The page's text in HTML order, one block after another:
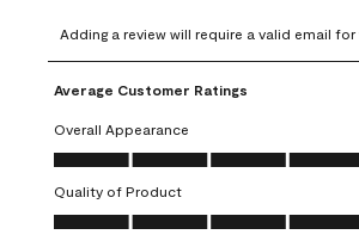
to
rate
the
item
with
1
This
action
to
rate
the
with
2
This
action
to
rate
item
3
action
to
rate
4
Adding a review will require a valid email
Average Customer Ratings
Overall Appearance
Overall Appearance, 4.8 out of 5
Quality of Product
Quality of Product, 4.8 out of 5